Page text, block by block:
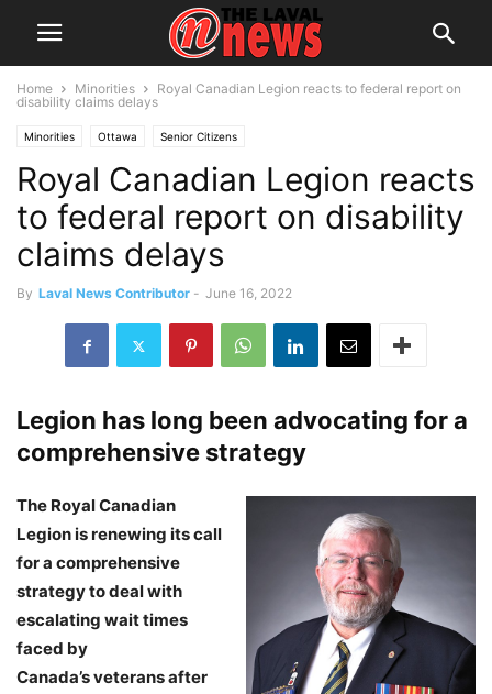
Home Minorities
Royal Canadian Legion reacts to federal report on
disability claims delays
Minorities Ottawa Senior Citizens
Royal Canadian Legion reacts
to federal report on disability
claims delays
By Laval News Contributor - June 16, 2022
Legion has long been advocating for a
comprehensive strategy
The Royal Canadian
Legion is renewing its call
for a comprehensive
strategy to deal with
escalating wait times
faced by
Canada’s veterans after